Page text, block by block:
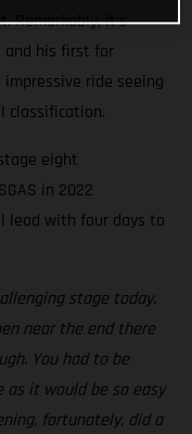
Remarkably, it’s
and his first for
impressive ride seeing
classification.
eight
in 2022
lead with four days to
stage today.
near the end there
You had to be
it would be so easy
fortunately, did a